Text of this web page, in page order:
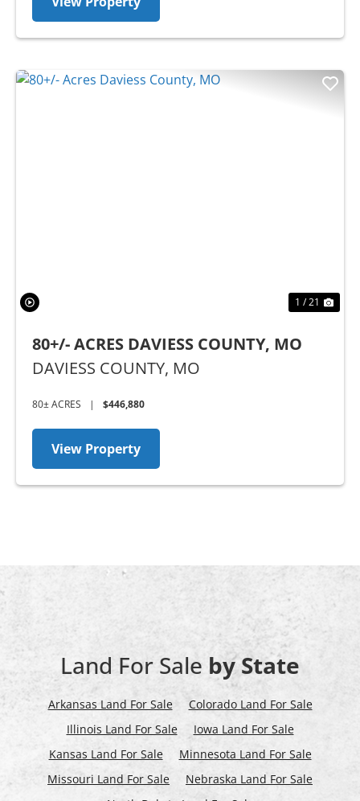
1 / 21
80+/- ACRES DAVIESS COUNTY, MO
DAVIESS COUNTY, MO
80± ACRES | $446,880
View Property
Land For Sale by State
Arkansas Land For Sale
Colorado Land For Sale
Illinois Land For Sale
Iowa Land For Sale
Kansas Land For Sale
Minnesota Land For Sale
Missouri Land For Sale
Nebraska Land For Sale